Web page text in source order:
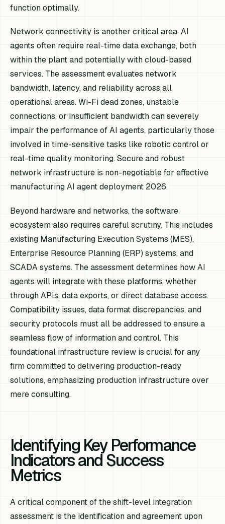
function optimally.
Network connectivity is another critical area. AI
agents often require real-time data exchange, both
within the plant and potentially with cloud-based
services. The assessment evaluates network
bandwidth, latency, and reliability across all
operational areas. Wi-Fi dead zones, unstable
connections, or insufficient bandwidth can severely
impair the performance of AI agents, particularly those
involved in time-sensitive tasks like robotic control or
real-time quality monitoring. Secure and robust
network infrastructure is non-negotiable for effective
manufacturing AI agent deployment 2026.
Beyond hardware and networks, the software
ecosystem also requires careful scrutiny. This includes
existing Manufacturing Execution Systems (MES),
Enterprise Resource Planning (ERP) systems, and
SCADA systems. The assessment determines how AI
agents will integrate with these platforms, whether
through APIs, data exports, or direct database access.
Compatibility issues, data format discrepancies, and
security protocols must all be addressed to ensure a
seamless flow of information and control. This
foundational infrastructure review is crucial for any
firm committed to delivering production-ready
solutions, emphasizing production infrastructure over
mere consulting.
Identifying Key Performance
Indicators and Success
Metrics
A critical component of the shift-level integration
assessment is the identification and agreement upon